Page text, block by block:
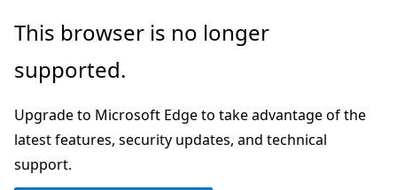
Skip
main
This browser is no longer
supported.
Upgrade to Microsoft Edge to take advantage of the
latest features, security updates, and technical
support.